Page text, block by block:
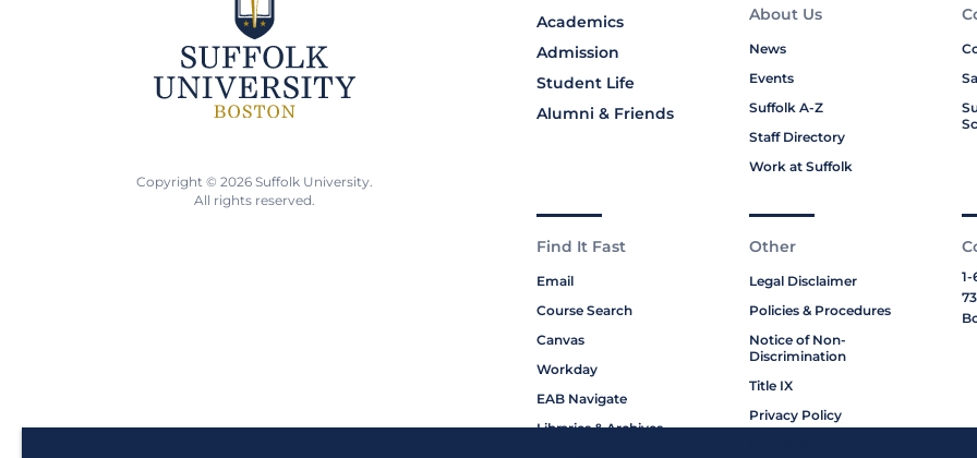
Academics
Admission
Student Life
Alumni & Friends
About Us
News
Events
Suffolk A-Z
Staff Directory
Work at Suffolk
Find It Fast
Email
Course Search
Canvas
Workday
EAB Navigate
Libraries & Archives
Other
Legal Disclaimer
Policies & Procedures
Notice of Non-
Discrimination
Title IX
Privacy Policy
1-
Copyright © 2026 Suffolk University.
All rights reserved.